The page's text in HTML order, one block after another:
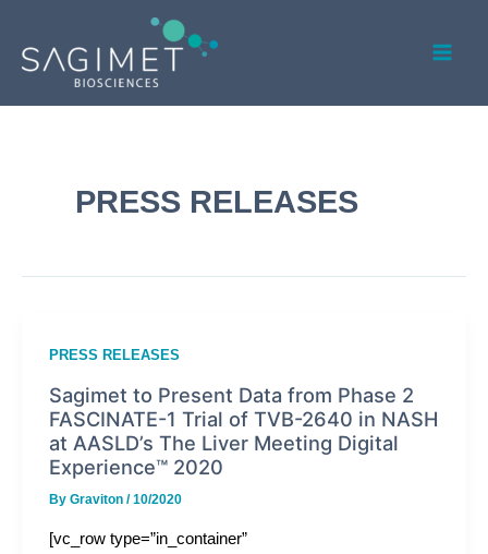
content
PRESS RELEASES
PRESS RELEASES
Sagimet to Present Data from Phase 2
FASCINATE-1 Trial of TVB-2640 in NASH
at AASLD’s The Liver Meeting Digital
Experience™ 2020
By Graviton /10/2020
[vc_row type=”in_container”
pagination